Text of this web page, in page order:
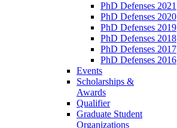
PhD Defenses 2021
PhD Defenses 2020
PhD Defenses 2019
PhD Defenses 2018
PhD Defenses 2017
PhD Defenses 2016
Events
Scholarships &
Awards
Qualifier
Graduate Student
Organizations